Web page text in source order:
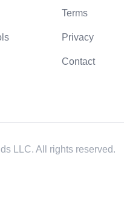
Terms
Privacy
Contact
LLC. All rights reserved.